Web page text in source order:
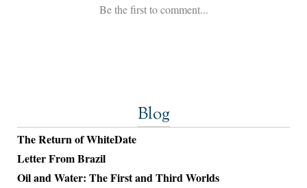
Blog
The Return of WhiteDate
Letter From Brazil
Oil and Water: The First and Third Worlds